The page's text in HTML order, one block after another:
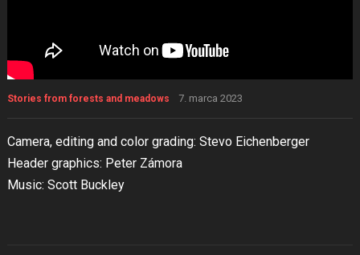
Stories from forests and meadows 7. marca 2023
Camera, editing and color grading: Stevo Eichenberger
Header graphics: Peter Zámora
Music: Scott Buckley